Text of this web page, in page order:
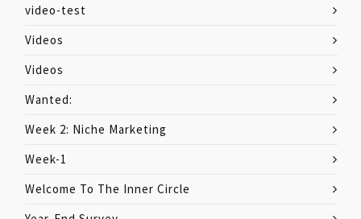
video-test
Videos
Videos
Wanted:
Week 2: Niche Marketing
Week-1
Welcome To The Inner Circle